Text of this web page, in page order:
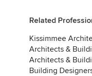
Related
Kissimmee
Architects &
Architects &
Building